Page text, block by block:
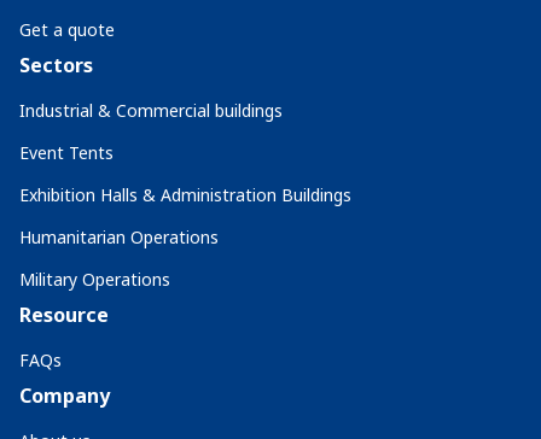
Get a quote
Sectors
Industrial & Commercial buildings
Event Tents
Exhibition Halls & Administration Buildings
Humanitarian Operations
Military Operations
Resource
FAQs
Company